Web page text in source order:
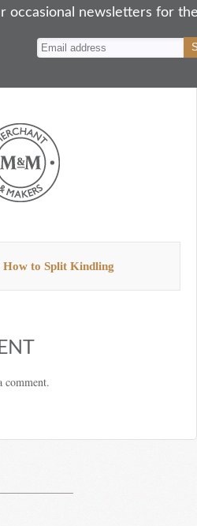
es
occasional newsletters for
to Split Kindling
comment.